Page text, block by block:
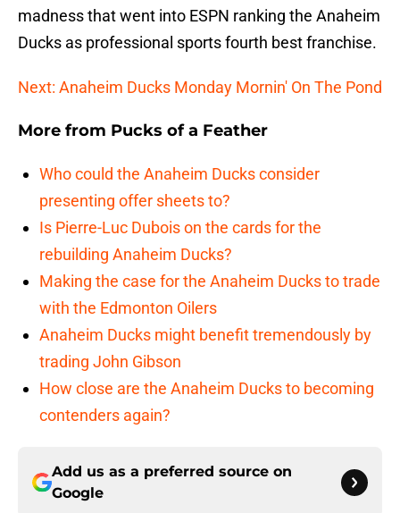
madness that went into ESPN ranking the Anaheim
Ducks as professional sports fourth best franchise.
Next: Anaheim Ducks Monday Mornin' On The Pond
More from Pucks of a Feather
Who could the Anaheim Ducks consider
presenting offer sheets to?
Is Pierre-Luc Dubois on the cards for the
rebuilding Anaheim Ducks?
Making the case for the Anaheim Ducks to trade
with the Edmonton Oilers
Anaheim Ducks might benefit tremendously by
trading John Gibson
How close are the Anaheim Ducks to becoming
contenders again?
Add us as a preferred source on
Google